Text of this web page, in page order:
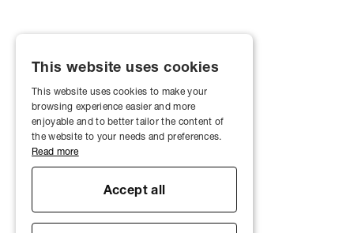
This website uses cookies
This website uses cookies to make your
browsing experience easier and more
enjoyable and to better tailor the content of
the website to your needs and preferences.
Read more
Accept all